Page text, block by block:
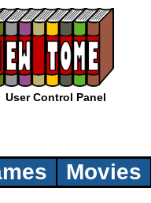
User Control Panel
Movies